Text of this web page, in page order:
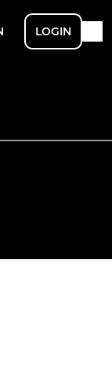
LOGIN